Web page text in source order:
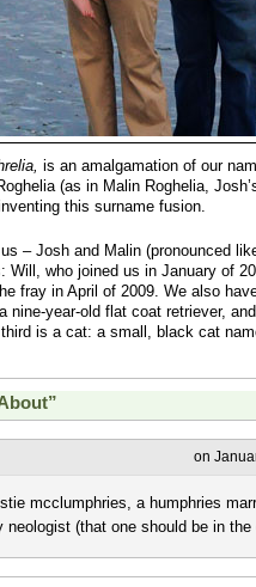
is an amalgamation of our
(as in Malin Roghelia,
this surname fusion.
– Josh and Malin (pronounced
Will, who joined us in January of
fray in April of 2009. We also
nine-year-old flat coat retriever,
is a cat: a small, black cat
on
mcclumphries, a humphries
(that one should be in the